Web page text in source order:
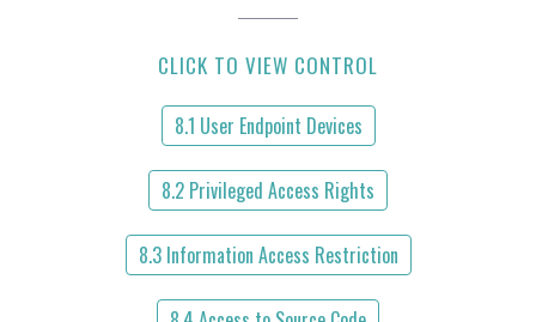
CLICK TO VIEW CONTROL
8.1 User Endpoint Devices
8.2 Privileged Access Rights
8.3 Information Access Restriction